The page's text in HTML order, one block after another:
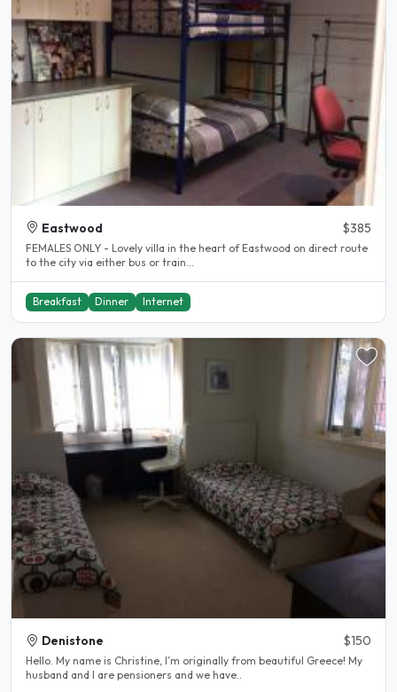
Eastwood $385
FEMALES ONLY - Lovely villa in the heart of Eastwood on direct route
to the city via either bus or train...
Breakfast Dinner Internet
Denistone $150
Hello. My name is Christine, I’m originally from beautiful Greece! My
husband and I are pensioners and we have..